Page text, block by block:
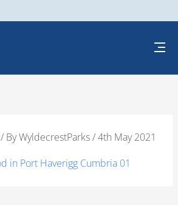
/ ByWyldecrestParks/4th May 2021